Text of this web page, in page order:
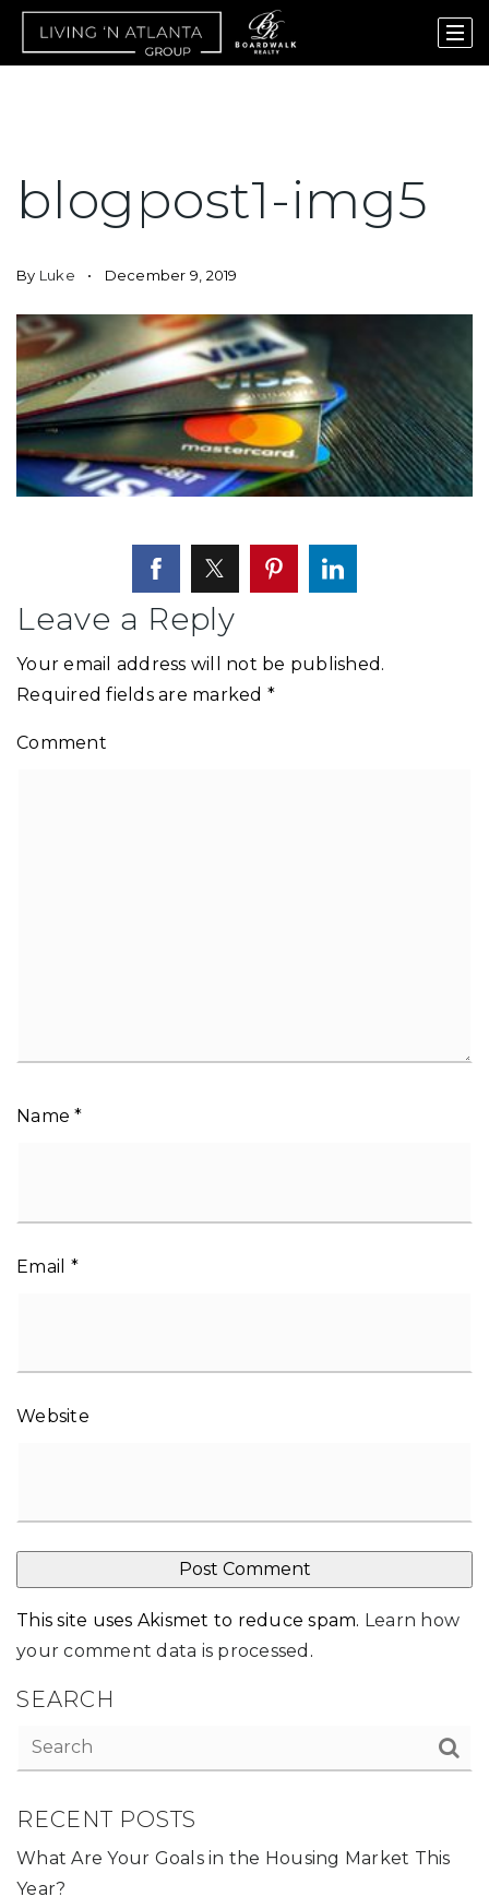
blogpost1-img5
By Luke December 9, 2019
Leave a Reply
Your email address will not be published.
Required fields are marked *
Comment
Name*
Email *
Website
This site uses Akismet to reduce spam. Learn how
your comment data is processed .
SEARCH
RECENT POSTS
What Are Your Goals in the Housing Market This
Year?